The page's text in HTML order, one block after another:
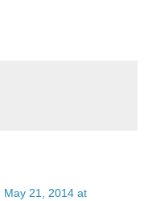
May 21, 2014 at